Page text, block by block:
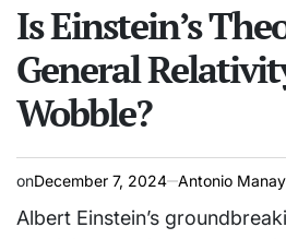
time
Is Einstein’s
General
Wobble?
onDecember 7, 2024 Antonio
Albert Einstein’s